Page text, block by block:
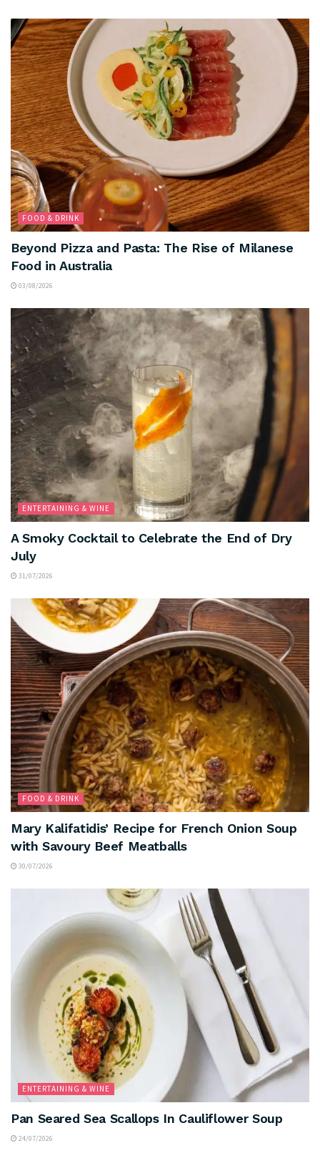
FOOD & DRINK
Beyond Pizza and Pasta: The Rise of Milanese
Food in Australia
03/08/2026
ENTERTAINING & WINE
A Smoky Cocktail to Celebrate the End of Dry
July
31/07/2026
FOOD & DRINK
Mary Kalifatidis’ Recipe for French Onion Soup
with Savoury Beef Meatballs
30/07/2026
ENTERTAINING & WINE
Pan Seared Sea Scallops In Cauliflower Soup
24/07/2026